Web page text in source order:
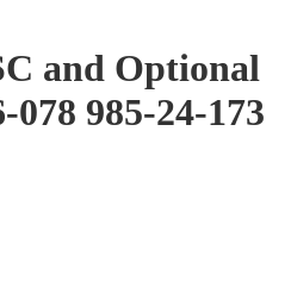
and Optional
078 985-24-173